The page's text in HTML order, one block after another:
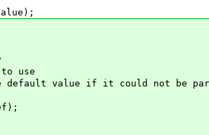
use
value if it could not be